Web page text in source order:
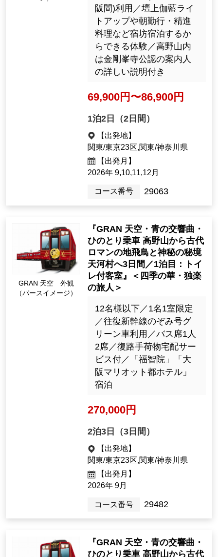
unoin, Kongobuji Temple 2
days"
１泊で気軽に世界遺産 高
野山３大聖地へ／往復新
幹線のぞみ号(東京～新大
トアップや朝勤行・精進
らできる体験／高野山内
は金剛峯寺公認の案内人
の詳しい説明付き
69,900yen ~ 86,900 yen
1night2days（2days）
[Departure Place]
anagawa Prefecture
[Departure month]
2026: 9, 10, 11, Dec.
Tour Number 29063
"GRAN Sky, Blue Symphon
y, HINOTORI Train Ride: 3 D
ays from Koyasan to the An
cient Romantic Land of Asu
ka and the Mysterious Hidd
en Village of Tenkawa / Nigh
t 1: Room with Toilet" < Shi
Experience, Ultimate Solo C
／往復新幹線のぞみ号グ
リーン車利用／バス席1人
2席／復路手荷物宅配サー
ビス付／「福智院」「大
阪マリオット都ホテル」
宿泊
270,000 yen